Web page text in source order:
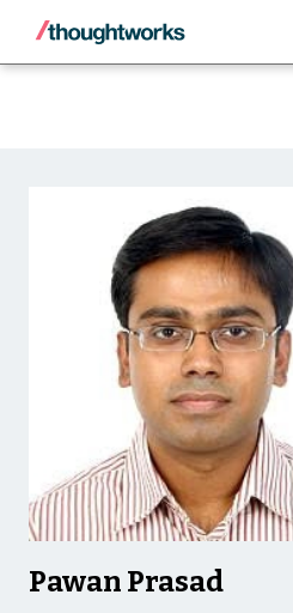
Back
Pawan Prasad